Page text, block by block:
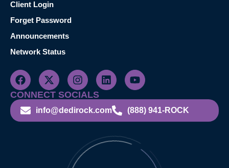
Client Login
Forget Password
Announcements
Network Status
CONNECT SOCIALS
info@dedirock.com (888) 941-ROCK